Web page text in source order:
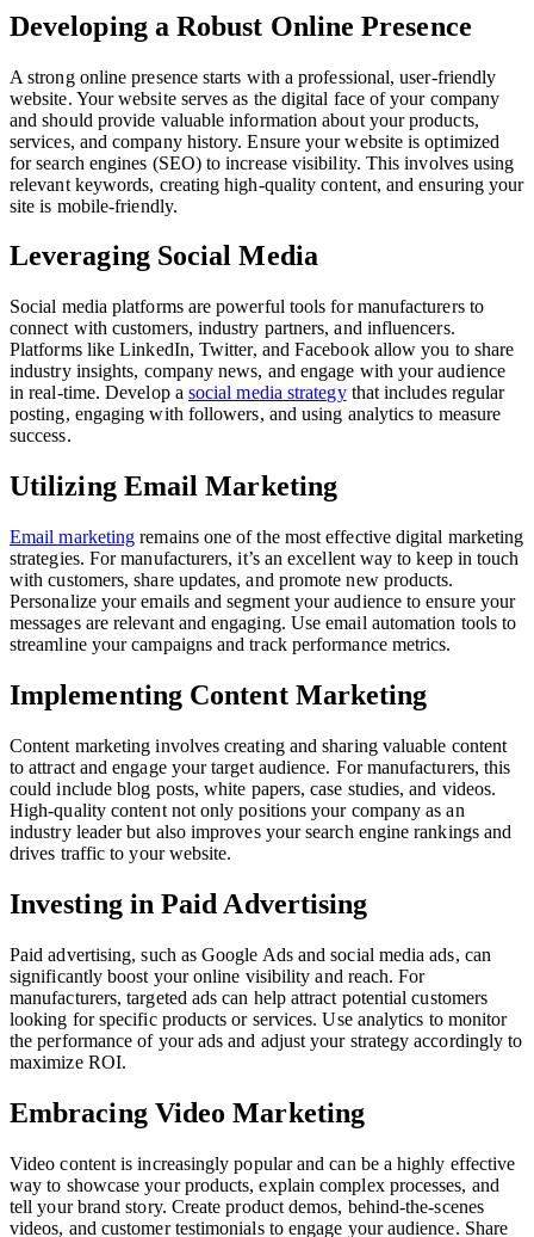
Developing a Robust Online Presence
A strong online presence starts with a professional, user-friendly
website. Your website serves as the digital face of your company
and should provide valuable information about your products,
services, and company history. Ensure your website is optimized
for search engines (SEO) to increase visibility. This involves using
relevant keywords, creating high-quality content, and ensuring your
site is mobile-friendly.
Leveraging Social Media
Social media platforms are powerful tools for manufacturers to
connect with customers, industry partners, and influencers.
Platforms like LinkedIn, Twitter, and Facebook allow you to share
industry insights, company news, and engage with your audience
in real-time. Develop a social media strategythat includes regular
posting, engaging with followers, and using analytics to measure
success.
Utilizing Email Marketing
Email marketing remains one of the most effective digital marketing
strategies. For manufacturers, it’s an excellent way to keep in touch
with customers, share updates, and promote new products.
Personalize your emails and segment your audience to ensure your
messages are relevant and engaging. Use email automation tools to
streamline your campaigns and track performance metrics.
Implementing Content Marketing
Content marketing involves creating and sharing valuable content
to attract and engage your target audience. For manufacturers, this
could include blog posts, white papers, case studies, and videos.
High-quality content not only positions your company as an
industry leader but also improves your search engine rankings and
drives traffic to your website.
Investing in Paid Advertising
Paid advertising, such as Google Ads and social media ads, can
significantly boost your online visibility and reach. For
manufacturers, targeted ads can help attract potential customers
looking for specific products or services. Use analytics to monitor
the performance of your ads and adjust your strategy accordingly to
maximize ROI.
Embracing Video Marketing
Video content is increasingly popular and can be a highly effective
way to showcase your products, explain complex processes, and
tell your brand story. Create product demos, behind-the-scenes
videos, and customer testimonials to engage your audience. Share